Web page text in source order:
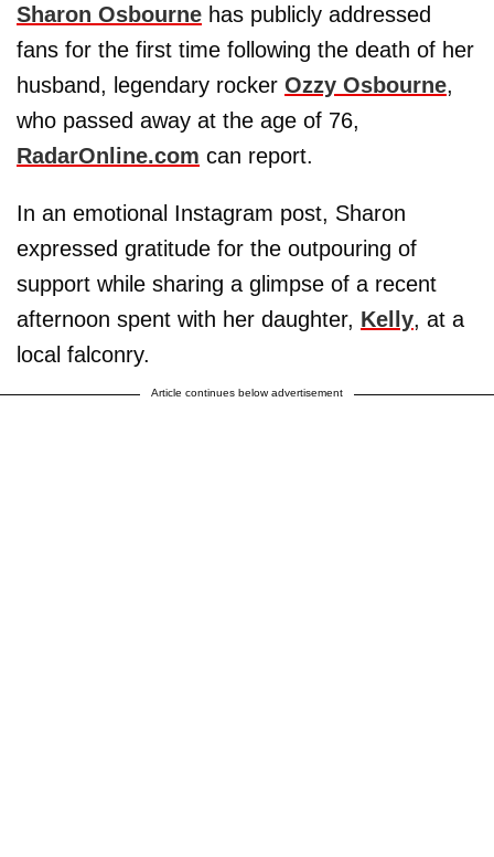
Sharon Osbourne has publicly addressed
fans for the first time following the death of her
husband, legendary rocker Ozzy Osbourne,
who passed away at the age of 76,
RadarOnline.com can report.
In an emotional Instagram post, Sharon
expressed gratitude for the outpouring of
support while sharing a glimpse of a recent
afternoon spent with her daughter, Kelly, at a
local falconry.
Article continues below advertisement